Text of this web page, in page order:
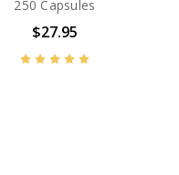
250 Capsules
$27.95